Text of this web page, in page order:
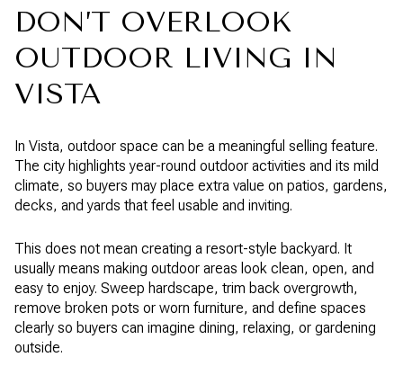
DON’T OVERLOOK
OUTDOOR LIVING IN
VISTA
In Vista, outdoor space can be a meaningful selling feature.
The city highlights year-round outdoor activities and its mild
climate, so buyers may place extra value on patios, gardens,
decks, and yards that feel usable and inviting.
This does not mean creating a resort-style backyard. It
usually means making outdoor areas look clean, open, and
easy to enjoy. Sweep hardscape, trim back overgrowth,
remove broken pots or worn furniture, and define spaces
clearly so buyers can imagine dining, relaxing, or gardening
outside.